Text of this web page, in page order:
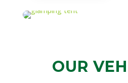
OUR